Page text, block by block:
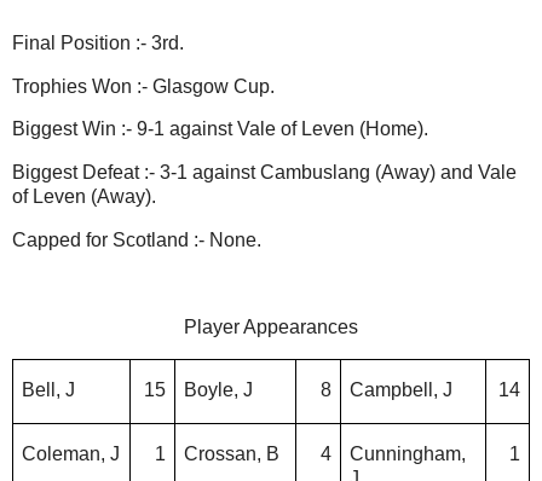
Final Position :- 3rd.
Trophies Won :- Glasgow Cup.
Biggest Win :- 9-1 against Vale of Leven (Home).
Biggest Defeat :- 3-1 against Cambuslang (Away) and Vale
of Leven (Away).
Capped for Scotland :- None.
Player Appearances
Bell, J 15 Boyle, J 8 Campbell, J 14
Coleman, J 1 Crossan, B 4
Cunningham,
1